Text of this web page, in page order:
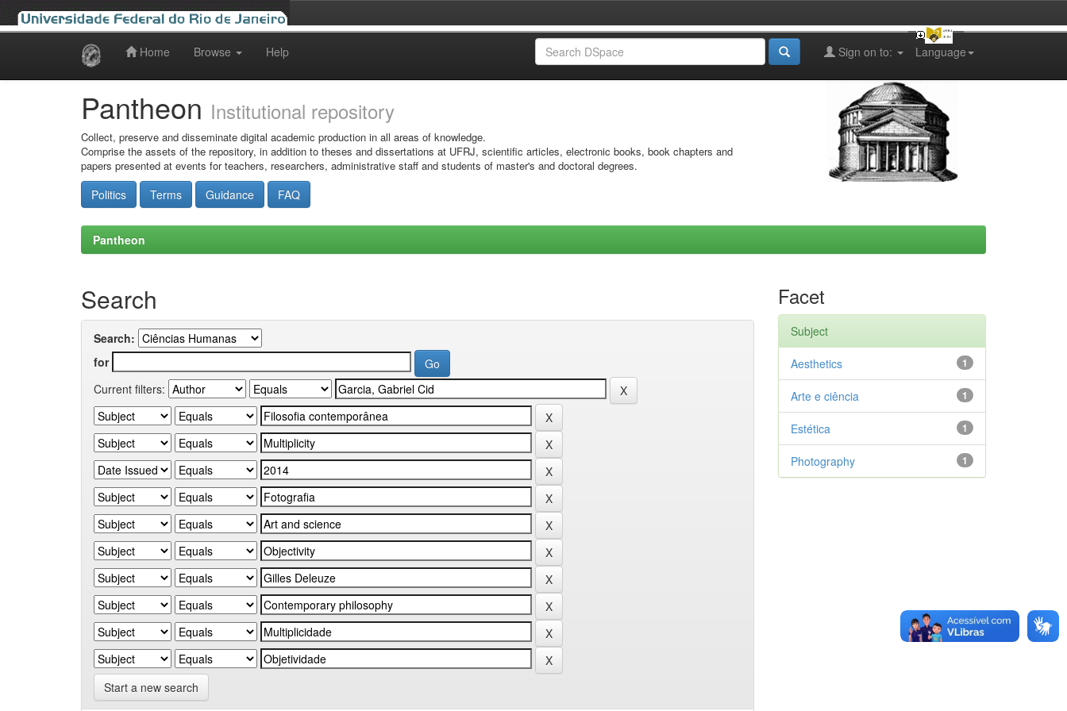
Home Browse Help Language
Sign on to:
Pantheon Institutional repository
Collect, preserve and disseminate digital academic production in all areas of knowledge.
Comprise the assets of the repository, in addition to theses and dissertations at UFRJ, scientific articles, electronic books, book chapters and
papers presented at events for teachers, researchers, administrative staff and students of master's and doctoral degrees.
Politics Terms Guidance FAQ
Pantheon
Search
Search:
for
Current filters:
Start a new search
Facet
Subject
1
Aesthetics
1
Arte e ciência
1
Estética
1
Photography